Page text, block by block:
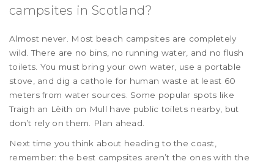
campsites in Scotland?
Almost never. Most beach campsites are completely
wild. There are no bins, no running water, and no flush
toilets. You must bring your own water, use a portable
stove, and dig a cathole for human waste at least 60
meters from water sources. Some popular spots like
Traigh an Lèith on Mull have public toilets nearby, but
don’t rely on them. Plan ahead.
Next time you think about heading to the coast,
remember: the best campsites aren’t the ones with the